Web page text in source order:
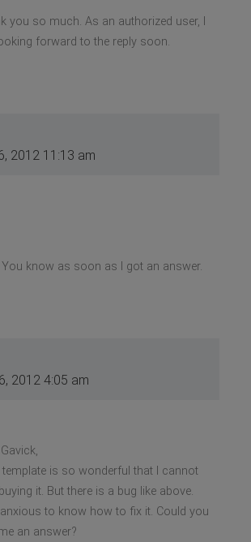
you so much. As an authorized user, I
forward to the reply soon.
2012 11:13 am
You know as soon as I got an answer.
2012 4:05 am
is so wonderful that I cannot
it. But there is a bug like above.
anxious to know how to fix it. Could you
an answer?